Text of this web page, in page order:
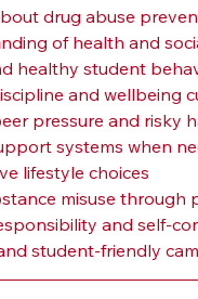
drug abuse
of health and
healthy student
and wellbeing
pressure and risky
systems when
lifestyle choices
misuse through
and self-
student-friendly